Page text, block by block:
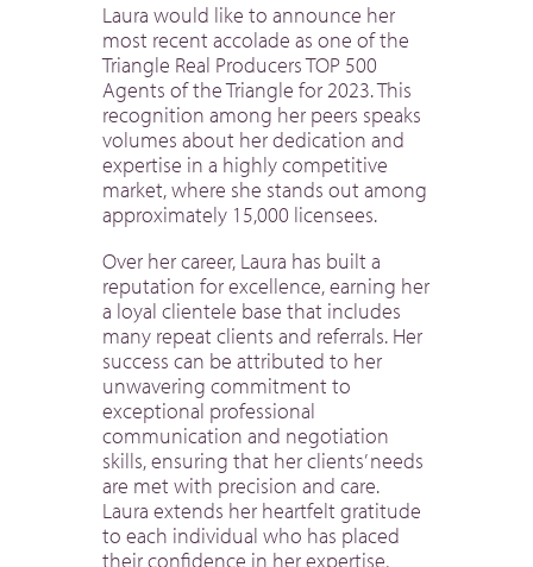
Laura would like to announce her
most recent accolade as one of the
Triangle Real Producers TOP 500
Agents of the Triangle for 2023. This
recognition among her peers speaks
volumes about her dedication and
expertise in a highly competitive
market, where she stands out among
approximately 15,000 licensees.
Over her career, Laura has built a
reputation for excellence, earning her
a loyal clientele base that includes
many repeat clients and referrals. Her
success can be attributed to her
unwavering commitment to
exceptional professional
communication and negotiation
skills, ensuring that her clients’ needs
are met with precision and care.
Laura extends her heartfelt gratitude
to each individual who has placed
their confidence in her expertise,